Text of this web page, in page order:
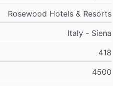
Rosewood Hotels & Resorts
Italy - Siena
418
4500